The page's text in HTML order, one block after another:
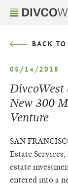
BACK
05/14/2018
DivcoWest
New 300
Venture
SAN
Estate
estate
entered into a